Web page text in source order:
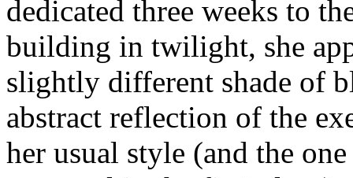
dedicated three weeks to
building in twilight, she
slightly different shade of
abstract reflection of the
her usual style (and the